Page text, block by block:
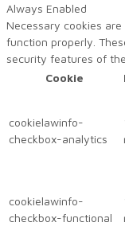
Always Enabled
Necessary cookies
function properly.
security features of
Cookie
cookielawinfo-
checkbox-analytics
cookielawinfo-
checkbox-functional